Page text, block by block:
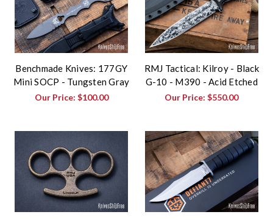
Benchmade Knives: 177GY
Mini SOCP - Tungsten Gray
Our Price: $100.00
RMJ Tactical: Kilroy - Black
G-10 - M390 - Acid Etched
Our Price:$550.00